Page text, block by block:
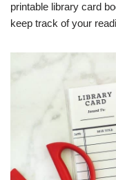
printable library card
keep track of your